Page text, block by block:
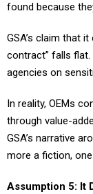
found because
GSA’s claim that
contract” falls
agencies on
In reality, OEMs
through value-
GSA’s narrative
more a fiction,
Assumption 5: It